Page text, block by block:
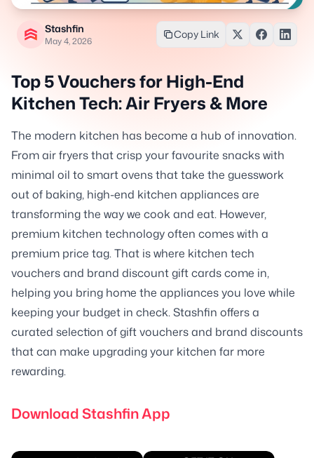
Stashfin
May 4, 2026
Copy Link
Top 5 Vouchers for High-End
Kitchen Tech: Air Fryers & More
The modern kitchen has become a hub of innovation.
From air fryers that crisp your favourite snacks with
minimal oil to smart ovens that take the guesswork
out of baking, high-end kitchen appliances are
transforming the way we cook and eat. However,
premium kitchen technology often comes with a
premium price tag. That is where kitchen tech
vouchers and brand discount gift cards come in,
helping you bring home the appliances you love while
keeping your budget in check. Stashfin offers a
curated selection of gift vouchers and brand discounts
that can make upgrading your kitchen far more
rewarding.
Download Stashfin App